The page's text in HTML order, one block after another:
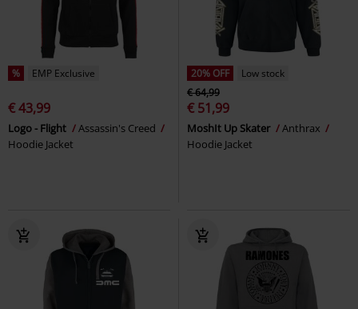
% EMP Exclusive
€ 43,99
Logo - Flight
Assassin's Creed
Hoodie Jacket
20% OFF
Low stock
€ 64,99
€ 51,99
MoshIt Up Skater
Anthrax
Hoodie Jacket